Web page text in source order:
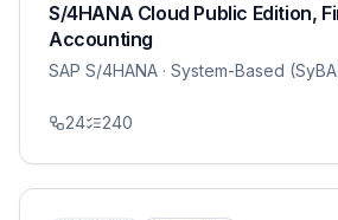
S/4HANA Cloud Public Edition,
Accounting
SAP S/4HANA · System-Based
24 240